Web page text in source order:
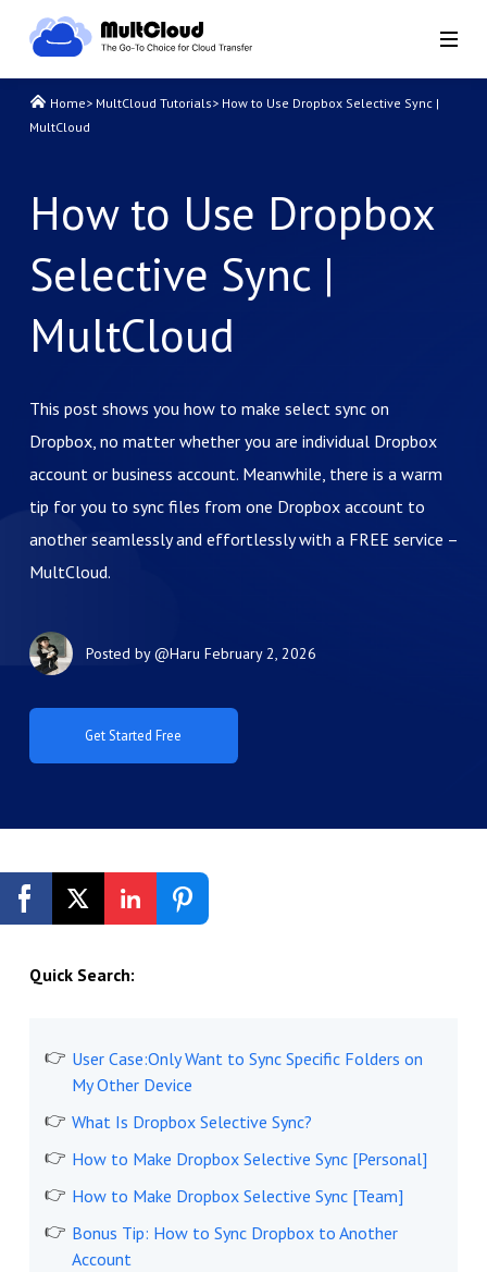
Home> MultCloud Tutorials> How to Use Dropbox Selective Sync |
MultCloud
How to Use Dropbox
Selective Sync |
MultCloud
This post shows you how to make select sync on
Dropbox, no matter whether you are individual Dropbox
account or business account. Meanwhile, there is a warm
tip for you to sync files from one Dropbox account to
another seamlessly and effortlessly with a FREE service –
MultCloud.
Get Started Free
Posted by@Haru February 2, 2026
Quick Search:
User Case:Only Want to Sync Specific Folders on
My Other Device
What Is Dropbox Selective Sync?
How to Make Dropbox Selective Sync [Personal]
How to Make Dropbox Selective Sync [Team]
Bonus Tip: How to Sync Dropbox to Another
Account